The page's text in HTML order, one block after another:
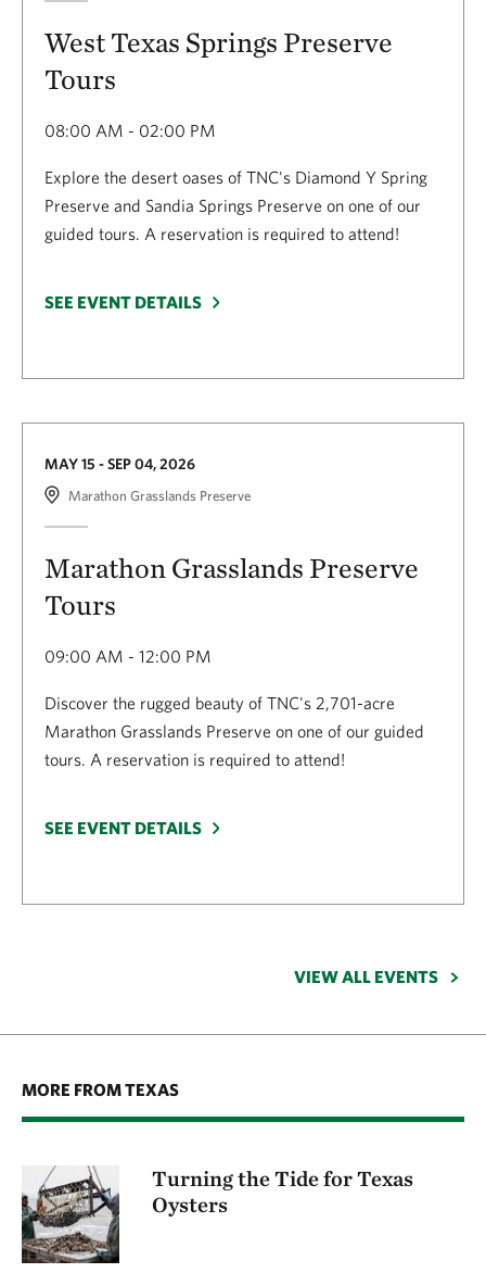
West Texas Springs Preserve
Tours
08:00 AM - 02:00 PM
Explore the desert oases of TNC's Diamond Y Spring
Preserve and Sandia Springs Preserve on one of our
guided tours. A reservation is required to attend!
SEE EVENT DETAILS
MAY 15 - SEP 04, 2026
Marathon Grasslands Preserve
Marathon Grasslands Preserve
Tours
09:00 AM - 12:00 PM
Discover the rugged beauty of TNC's 2,701-acre
Marathon Grasslands Preserve on one of our guided
tours. A reservation is required to attend!
SEE EVENT DETAILS
VIEW ALL EVENTS
MORE FROM TEXAS
Turning the Tide for Texas
Oysters